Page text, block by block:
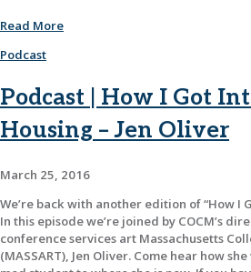
Read More
Podcast
Podcast | How I Got
Housing – Jen Oliver
March 25, 2016
We’re back with another edition of “How I
In this episode we’re joined by COCM’s
conference services art Massachusetts
(MASSART), Jen Oliver. Come hear how